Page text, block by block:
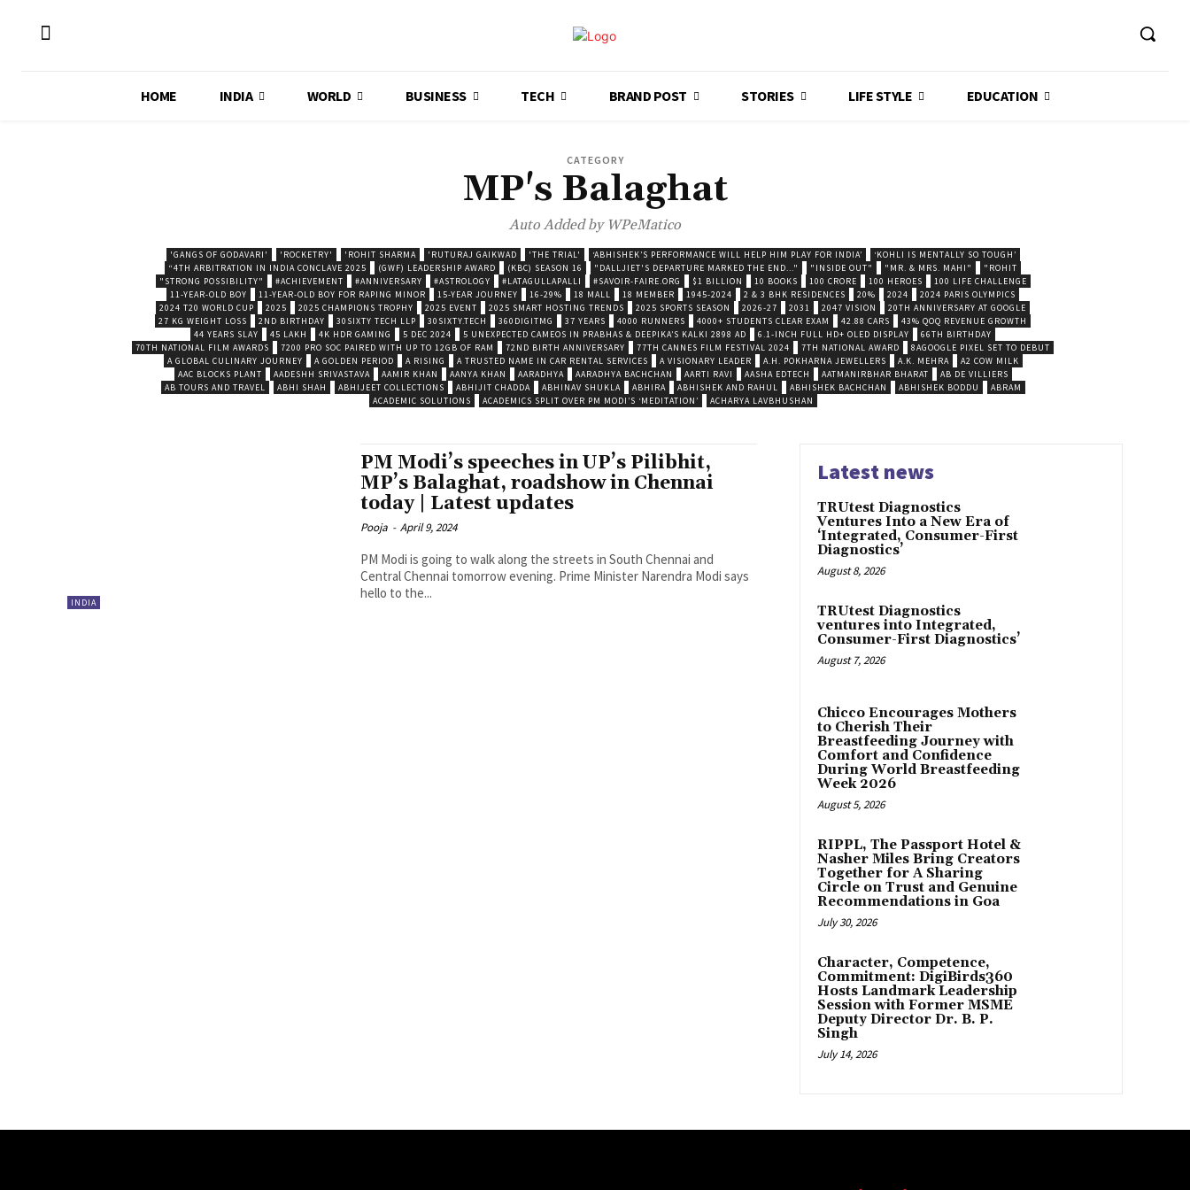
HOME INDIA WORLD BUSINESS TECH BRAND POST STORIES LIFE STYLE EDUCATION
CATEGORY
MP's Balaghat
Auto Added by WPeMatico
'GANGS OF GODAVARI' 'ROCKETRY' 'ROHIT SHARMA 'RUTURAJ GAIKWAD 'THE TRIAL' ‘ABHISHEK’S PERFORMANCE WILL HELP HIM PLAY FOR INDIA’
‘KOHLI IS MENTALLY SO TOUGH’
“4TH ARBITRATION IN INDIA CONCLAVE 2025
(GWF) LEADERSHIP AWARD (KBC) SEASON 16 "DALLJIET'S DEPARTURE MARKED THE END..." "INSIDE OUT" "MR. & MRS. MAHI"
"ROHIT
"STRONG POSSIBILITY"
#ACHIEVEMENT #ANNIVERSARY #ASTROLOGY #LATAGULLAPALLI #SAVOIR-FAIRE.ORG $1 BILLION 10 BOOKS 100 CRORE 100 HEROES
100 LIFE CHALLENGE
11-YEAR-OLD BOY
11-YEAR-OLD BOY FOR RAPING MINOR 15-YEAR JOURNEY 16-29% 18 MALL 18 MEMBER 1945-2024 2 & 3 BHK RESIDENCES 20% 2024
2024 PARIS OLYMPICS
2024 T20 WORLD CUP
2025 2025 CHAMPIONS TROPHY 2025 EVENT 2025 SMART HOSTING TRENDS 2025 SPORTS SEASON 2026-27 2031 2047 VISION
20TH ANNIVERSARY AT GOOGLE
27 KG WEIGHT LOSS
2ND BIRTHDAY 30SIXTY TECH LLP 30SIXTY.TECH 360DIGITMG 37 YEARS 4000 RUNNERS 4000+ STUDENTS CLEAR EXAM 42.88 CARS
43% QOQ REVENUE GROWTH
44 YEARS SLAY
45 LAKH 4K HDR GAMING 5 DEC 2024 5 UNEXPECTED CAMEOS IN PRABHAS & DEEPIKA’S KALKI 2898 AD 6.1-INCH FULL HD+ OLED DISPLAY
66TH BIRTHDAY
70TH NATIONAL FILM AWARDS
7200 PRO SOC PAIRED WITH UP TO 12GB OF RAM 72ND BIRTH ANNIVERSARY 77TH CANNES FILM FESTIVAL 2024 7TH NATIONAL AWARD
8AGOOGLE PIXEL SET TO DEBUT
A GLOBAL CULINARY JOURNEY
A GOLDEN PERIOD A RISING A TRUSTED NAME IN CAR RENTAL SERVICES A VISIONARY LEADER A.H. POKHARNA JEWELLERS A.K. MEHRA
A2 COW MILK
AAC BLOCKS PLANT
AADESHH SRIVASTAVA AAMIR KHAN AANYA KHAN AARADHYA AARADHYA BACHCHAN AARTI RAVI AASHA EDTECH AATMANIRBHAR BHARAT
AB DE VILLIERS
AB TOURS AND TRAVEL
ABHI SHAH ABHIJEET COLLECTIONS ABHIJIT CHADDA ABHINAV SHUKLA ABHIRA ABHISHEK AND RAHUL ABHISHEK BACHCHAN ABHISHEK BODDU
ABRAM
ACADEMIC SOLUTIONS
ACADEMICS SPLIT OVER PM MODI’S ‘MEDITATION’ ACHARYA LAVBHUSHAN
INDIA
PM Modi’s speeches in UP’s Pilibhit,
MP’s Balaghat, roadshow in Chennai
today | Latest updates
Pooja - April 9, 2024
PM Modi is going to walk along the streets in South Chennai and
Central Chennai tomorrow evening. Prime Minister Narendra Modi says
hello to the...
Latest news
TRUtest Diagnostics
Ventures Into a New Era of
‘Integrated, Consumer-First
Diagnostics’
August 8, 2026
TRUtest Diagnostics
ventures into Integrated,
Consumer-First Diagnostics’
August 7, 2026
Chicco Encourages Mothers
to Cherish Their
Breastfeeding Journey with
Comfort and Confidence
During World Breastfeeding
Week 2026
August 5, 2026
RIPPL, The Passport Hotel &
Nasher Miles Bring Creators
Together for A Sharing
Circle on Trust and Genuine
Recommendations in Goa
July 30, 2026
Character, Competence,
Commitment: DigiBirds360
Hosts Landmark Leadership
Session with Former MSME
Deputy Director Dr. B. P.
Singh
July 14, 2026